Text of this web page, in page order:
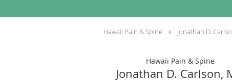
Hawaii Pain & Spine Jonathan D.
Hawaii Pain & Spine
Jonathan D. Carlson,